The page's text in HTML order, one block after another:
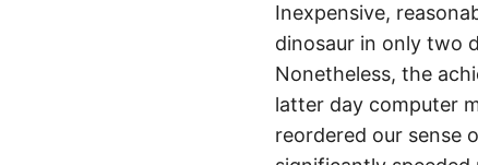
Inexpensive,
dinosaur in only two
Nonetheless, the
latter day computer
reordered our sense